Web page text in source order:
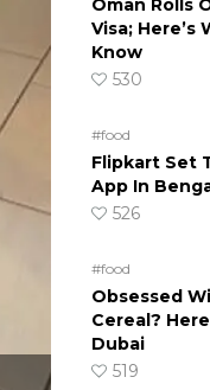
Oman Rolls
Visa; Here’s
Know
530
#food
Flipkart Set
App In
526
#food
Obsessed
Cereal?
Dubai
519